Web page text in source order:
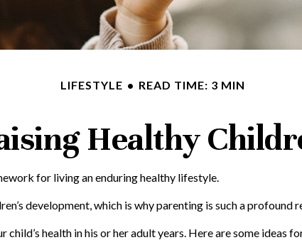
LIFESTYLE READ TIME: 3 MIN
Healthy
for living an enduring healthy lifestyle.
development, which is why parenting is such a profound
health in his or her adult years. Here are some ideas